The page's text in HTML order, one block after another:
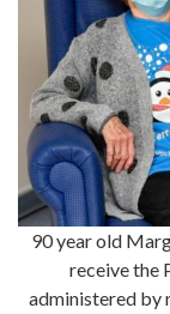
90 year old
receive the
administered by